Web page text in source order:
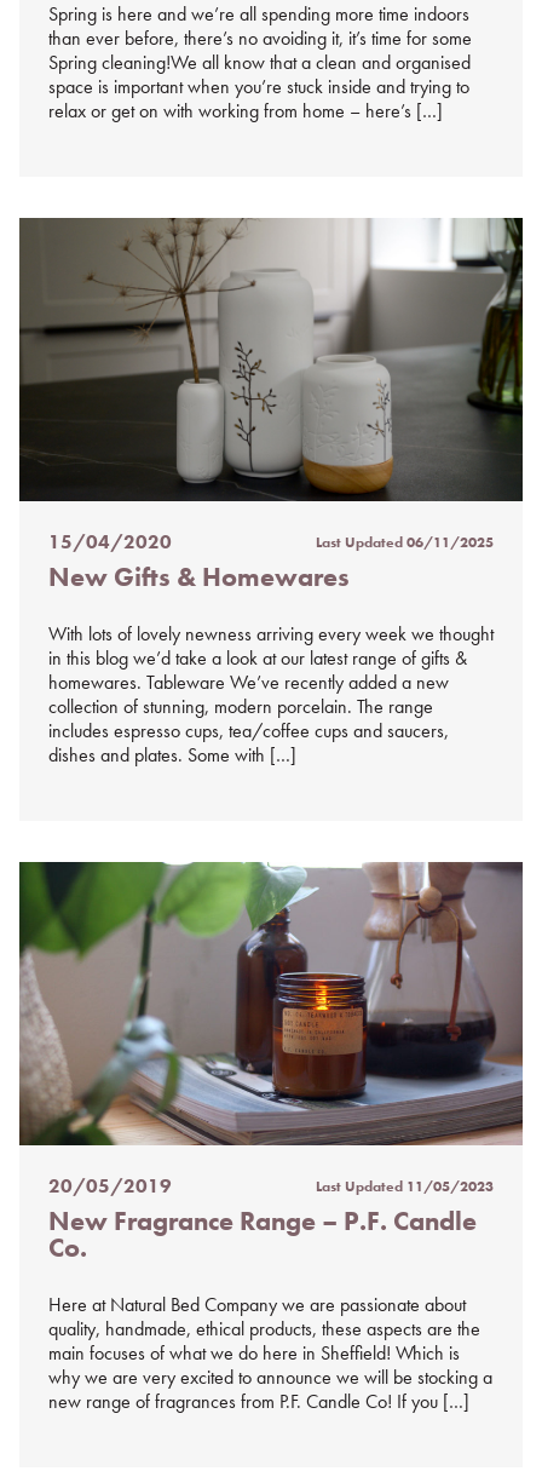
Spring is here and we’re all spending more time indoors
than ever before, there’s no avoiding it, it’s time for some
Spring cleaning!We all know that a clean and organised
space is important when you’re stuck inside and trying to
relax or get on with working from home – here’s […]
Posted
on
15/04/2020 Last Updated06/11/2025
New Gifts & Homewares
With lots of lovely newness arriving every week we thought
in this blog we’d take a look at our latest range of gifts &
homewares. Tableware We’ve recently added a new
collection of stunning, modern porcelain. The range
includes espresso cups, tea/coffee cups and saucers,
dishes and plates. Some with […]
Posted
on
%s
20/05/2019 Last Updated 11/05/2023
New Fragrance Range – P.F. Candle
Co.
Here at Natural Bed Company we are passionate about
quality, handmade, ethical products, these aspects are the
main focuses of what we do here in Sheffield! Which is
why we are very excited to announce we will be stocking a
new range of fragrances from P.F. Candle Co! If you […]